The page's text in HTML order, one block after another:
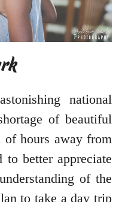
national
of beautiful
hours away from
better appreciate
of the
to take a day trip